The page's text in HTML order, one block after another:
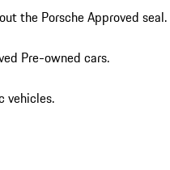
the Porsche Approved seal.
Pre-owned cars.
vehicles.